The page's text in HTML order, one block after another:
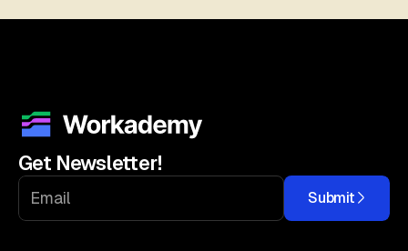
Get Newsletter!
Submit